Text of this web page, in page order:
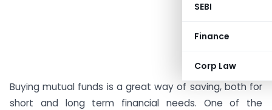
SEBI
Finance
Corp Law
Buying mutual funds is a great way of saving, both for
short and long term financial needs. One of the